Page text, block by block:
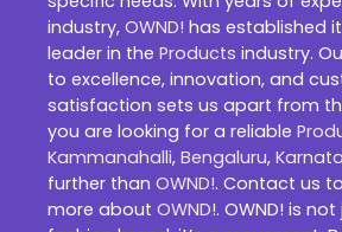
industry, OWND! has established
leader in the Products industry.
to excellence, innovation, and
satisfaction sets us apart from
you are looking for a reliable
Kammanahalli, Bengaluru,
further than OWND!. Contact us
more about OWND!. OWND! is